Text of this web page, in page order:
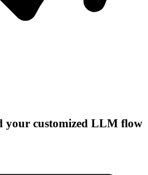
customized LLM flow